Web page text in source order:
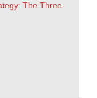
The Three-